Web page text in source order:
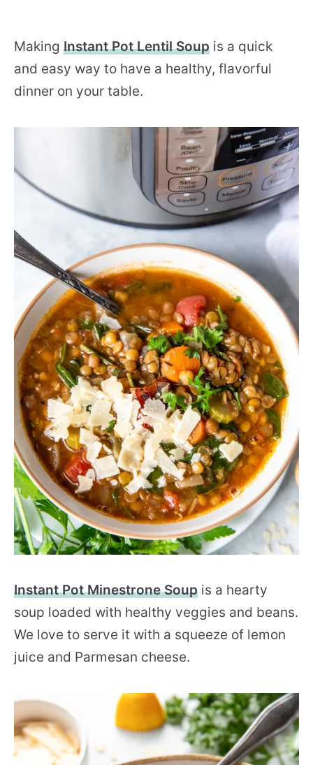
Making Instant Pot Lentil Soup is a quick
and easy way to have a healthy, flavorful
dinner on your table.
Instant Pot Minestrone Soup is a hearty
soup loaded with healthy veggies and beans.
We love to serve it with a squeeze of lemon
juice and Parmesan cheese.